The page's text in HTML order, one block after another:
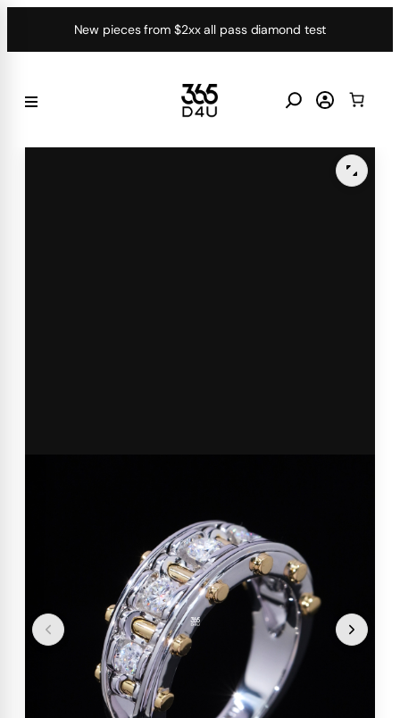
New pieces from $2xx all pass diamond test